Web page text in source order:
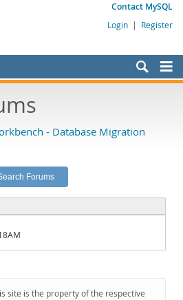
Contact MySQL
Login | Register
- Database Migration
site is the property of the respective